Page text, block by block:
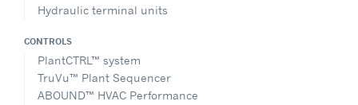
Hydraulic terminal units
CONTROLS
PlantCTRL™ system
TruVu™ Plant Sequencer
ABOUND™ HVAC Performance